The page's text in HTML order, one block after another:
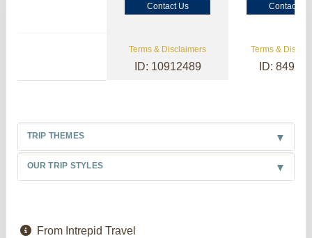
Contact Us Contact Us
Terms & Disclaimers
ID: 10912489
Terms &
ID:
TRIP THEMES
OUR TRIP STYLES
From Intrepid Travel